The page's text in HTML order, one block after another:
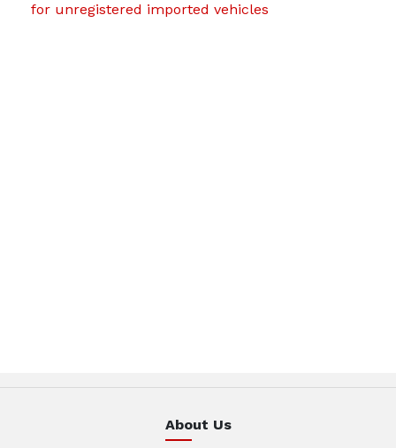
for unregistered imported vehicles
About Us